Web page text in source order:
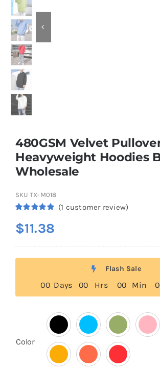
Contact
480GSM Velvet
Heavyweight Hoodies
Wholesale
SKU TX-M018
out of 5
based on
(1 customer review)
$11.38
Flash Sale
00 Days 00 Hrs 00 Min 0
Color